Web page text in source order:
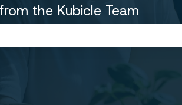
the Kubicle Team
the search field is empty.